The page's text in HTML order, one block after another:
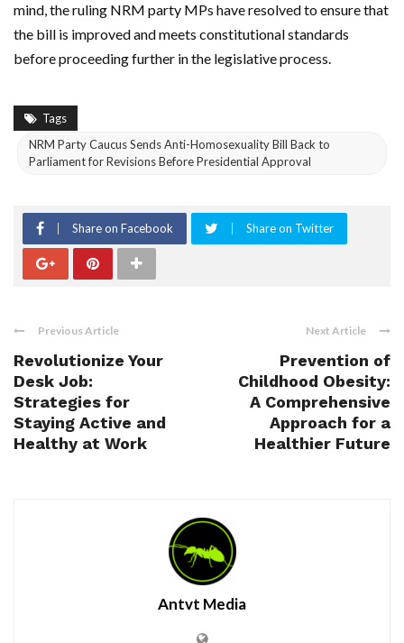
mind, the ruling NRM party MPs have resolved to ensure that
the bill is improved and meets constitutional standards
before proceeding further in the legislative process.
Tags
NRM Party Caucus Sends Anti-Homosexuality Bill Back to
Parliament for Revisions Before Presidential Approval
Share on Facebook Share on Twitter
Previous Article
Revolutionize Your
Desk Job:
Strategies for
Staying Active and
Healthy at Work
Next Article
Prevention of
Childhood Obesity:
A Comprehensive
Approach for a
Healthier Future
Antvt Media